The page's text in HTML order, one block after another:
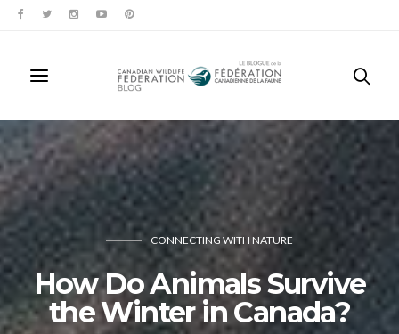
CONNECTING WITH NATURE
How Do Animals Survive
the Winter in Canada?